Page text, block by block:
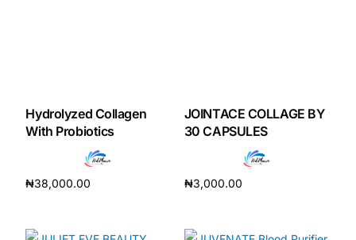
Hydrolyzed Collagen
With Probiotics
₦38,000.00
JOINTACE COLLAGE BY
30 CAPSULES
₦3,000.00